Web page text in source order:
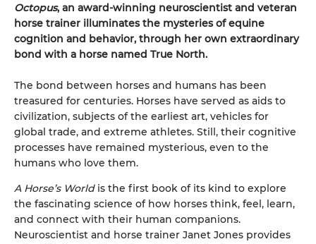
Octopus, an award-winning neuroscientist and veteran
horse trainer illuminates the mysteries of equine
cognition and behavior, through her own extraordinary
bond with a horse named True North.
The bond between horses and humans has been
treasured for centuries. Horses have served as aids to
civilization, subjects of the earliest art, vehicles for
global trade, and extreme athletes. Still, their cognitive
processes have remained mysterious, even to the
humans who love them.
A Horse’s Worldis the first book of its kind to explore
the fascinating science of how horses think, feel, learn,
and connect with their human companions.
Neuroscientist and horse trainer Janet Jones provides